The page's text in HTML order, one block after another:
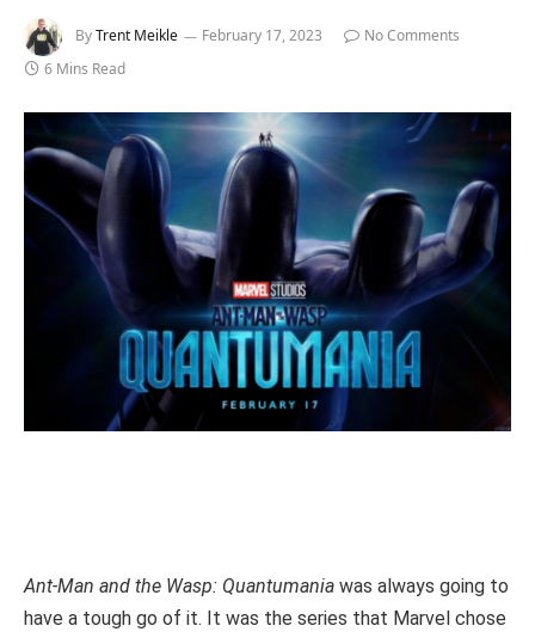
ByTrent Meikle February 17, 2023
No Comments
6 Mins Read
Ant-Man and the Wasp: Quantumania was always going to
have a tough go of it. It was the series that Marvel chose